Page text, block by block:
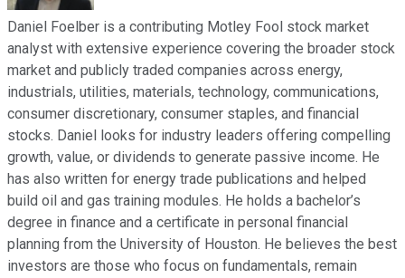
Daniel Foelber is a contributing Motley Fool stock market
analyst with extensive experience covering the broader stock
market and publicly traded companies across energy,
industrials, utilities, materials, technology, communications,
consumer discretionary, consumer staples, and financial
stocks. Daniel looks for industry leaders offering compelling
growth, value, or dividends to generate passive income. He
has also written for energy trade publications and helped
build oil and gas training modules. He holds a bachelor’s
degree in finance and a certificate in personal financial
planning from the University of Houston. He believes the best
investors are those who focus on fundamentals, remain